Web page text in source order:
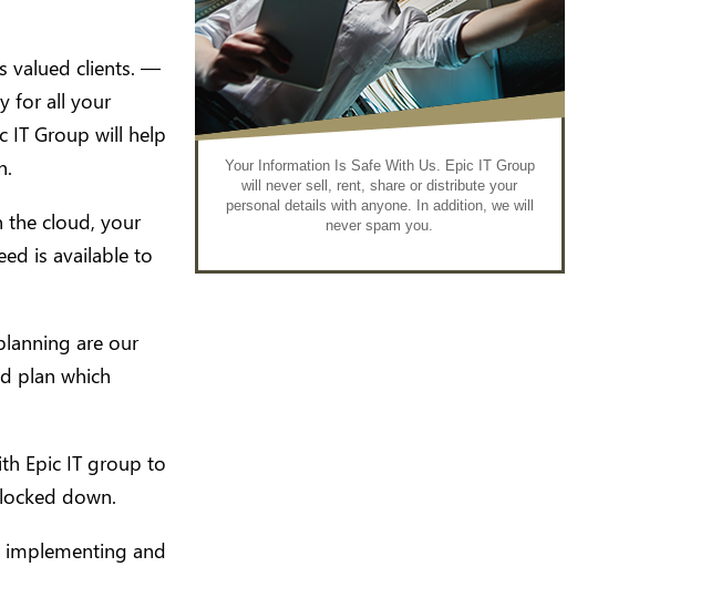
Your Information Is Safe With Us. Epic IT Group
will never sell, rent, share or distribute your
personal details with anyone. In addition, we will
never spam you.
valued clients. —
for all your
IT Group will help
cloud, your
is available to
are our
plan which
Epic IT group to
down.
implementing and